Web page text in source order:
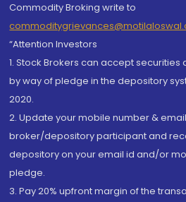
Commodity Broking write to
“Attention Investors
1. Stock Brokers can accept
by way of pledge in the depository
2020.
2. Update your mobile number &
broker/depository participant and
depository on your email id and/or
pledge.
3. Pay 20% upfront margin of the